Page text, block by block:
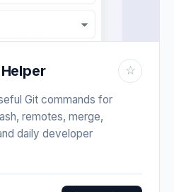
☆
Git commands for
remotes, merge,
daily developer